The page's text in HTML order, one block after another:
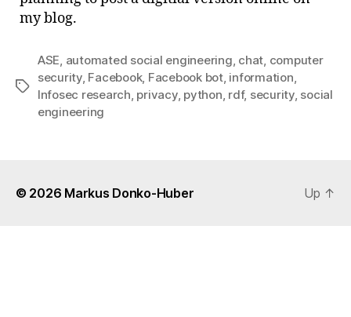
my blog.
Tags
ASE automated social engineering chat computer
security, Facebook, Facebook bot, information
Infosec research privacy, python rdf, security, social
engineering
© 2026 Markus Donko-Huber Up ↑